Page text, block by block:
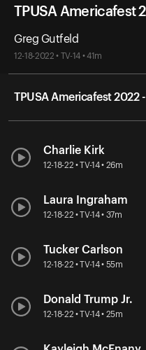
TPUSA Americafest
Greg Gutfeld
12-18-2022 • TV-14 • 41m
TPUSA Americafest 2022 -
Charlie Kirk
12-18-22 • TV-14 • 26m
Laura Ingraham
12-18-22 • TV-14 • 37m
Tucker Carlson
12-18-22 • TV-14 • 55m
Donald Trump Jr.
12-18-22 • TV-14 • 25m